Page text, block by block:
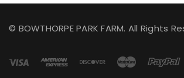
© BOWTHORPE PARK FARM. All Rights